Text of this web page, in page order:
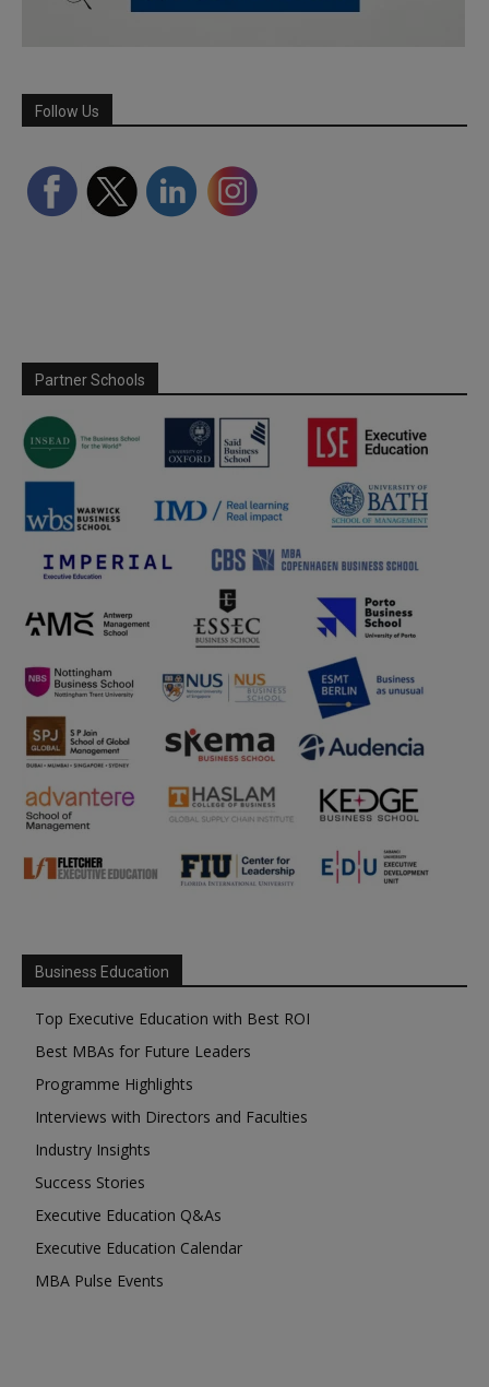
Follow Us
Partner Schools
Business Education
Top Executive Education with Best ROI
Best MBAs for Future Leaders
Programme Highlights
Interviews with Directors and Faculties
Industry Insights
Success Stories
Executive Education Q&As
Executive Education Calendar
MBA Pulse Events